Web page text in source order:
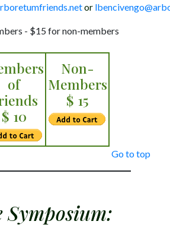
or
- $15 for non-members
of
$ 10
Non-
Members
$ 15
Go to top
Symposium: